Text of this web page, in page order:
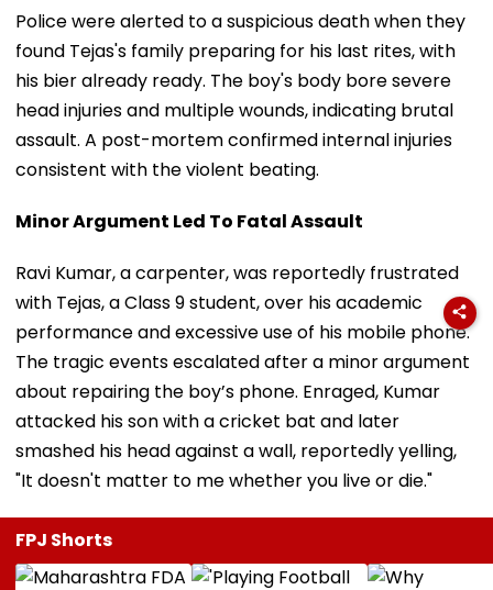
Police were alerted to a suspicious death when they
found Tejas's family preparing for his last rites, with
his bier already ready. The boy's body bore severe
head injuries and multiple wounds, indicating brutal
assault. A post-mortem confirmed internal injuries
consistent with the violent beating.
Minor Argument Led To Fatal Assault
Ravi Kumar, a carpenter, was reportedly frustrated
with Tejas, a Class 9 student, over his academic
performance and excessive use of his mobile phone.
The tragic events escalated after a minor argument
about repairing the boy’s phone. Enraged, Kumar
attacked his son with a cricket bat and later
smashed his head against a wall, reportedly yelling,
"It doesn't matter to me whether you live or die."
FPJ Shorts